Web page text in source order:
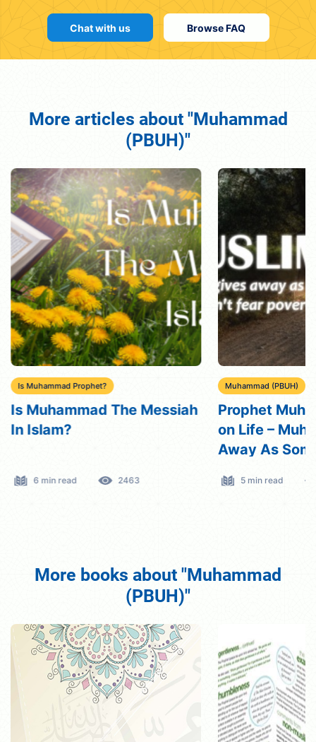
Chat with us Browse FAQ
More articles about "Muhammad
(PBUH)"
Is Muhammad Prophet?
Is Muhammad The Messiah
In Islam?
6 min read 2463
Muhammad (PBUH)
Prophet
on Life –
Away As
5 min read
More books about "Muhammad
(PBUH)"